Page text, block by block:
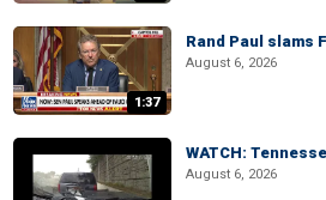
1:37
Rand Paul slams
August 6, 2026
WATCH:
August 6, 2026